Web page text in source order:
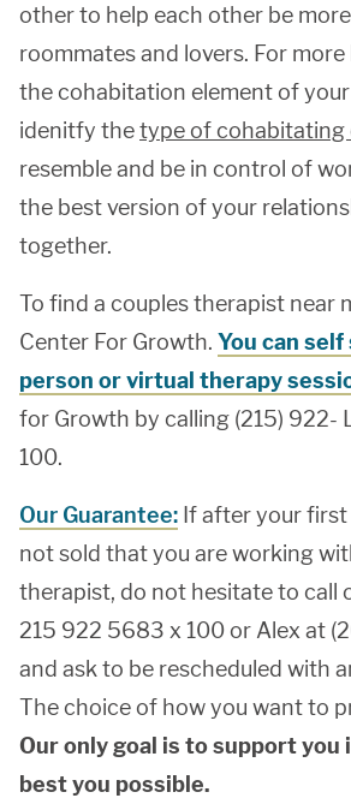
other to help each other be
roommates and lovers. For
the cohabitation element of
idenitfy thetype of cohabitating
resemble and be in control of
the best version of your
together.
To find a couples therapist near
Center For Growth. You can self
person or virtual therapy
for Growth by calling (215) 922-
100.
Our Guarantee: If after your
not sold that you are working
therapist, do not hesitate to call
215 922 5683 x 100 or Alex at
and ask to be rescheduled with
The choice of how you want to
Our only goal is to support you
best you possible.